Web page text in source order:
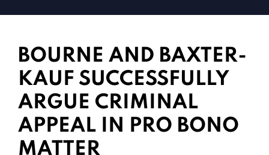
BOURNE AND BAXTER-
KAUF SUCCESSFULLY
ARGUE CRIMINAL
APPEAL IN PRO BONO
MATTER